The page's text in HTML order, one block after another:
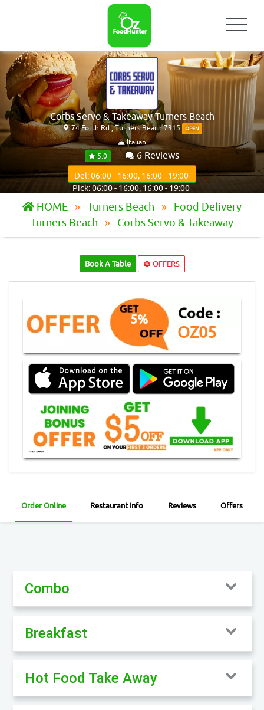
Corbs Servo & Takeaway-Turners Beach
74 Forth Rd , Turners Beach 7315 OPEN
Italian
5.0
6 Reviews
Del: 06:00 - 16:00, 16:00 - 19:00
Pick: 06:00 - 16:00, 16:00 - 19:00
HOME Turners Beach
Food Delivery
Turners Beach
Corbs Servo & Takeaway
Book A Table OFFERS
5%
OZ05
Order Online Restaurant Info Reviews Offers
Combo
Breakfast
Hot Food Take Away